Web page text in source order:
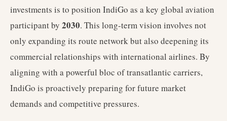
investments is to position IndiGo as a key global aviation
participant by 2030. This long-term vision involves not
only expanding its route network but also deepening its
commercial relationships with international airlines. By
aligning with a powerful bloc of transatlantic carriers,
IndiGo is proactively preparing for future market
demands and competitive pressures.